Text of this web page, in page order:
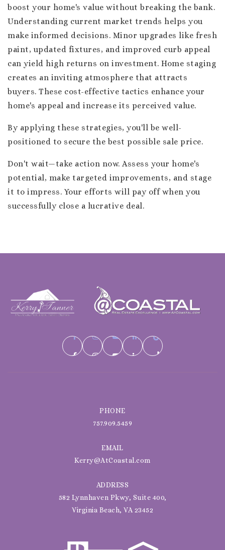
boost your home's value without breaking the bank.
Understanding current market trends helps you
make informed decisions. Minor upgrades like fresh
paint, updated fixtures, and improved curb appeal
can yield high returns on investment. Home staging
creates an inviting atmosphere that attracts
buyers. These cost-effective tactics enhance your
home's appeal and increase its perceived value.
By applying these strategies, you'll be well-
positioned to secure the best possible sale price.
Don't wait—take action now. Assess your home's
potential, make targeted improvements, and stage
it to impress. Your efforts will pay off when you
successfully close a lucrative deal.
PHONE
757.909.5459
EMAIL
Kerry@AtCoastal.com
ADDRESS
582 Lynnhaven Pkwy, Suite 400,
Virginia Beach, VA 23452